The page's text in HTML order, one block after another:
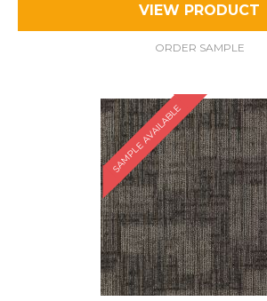
VIEW PRODUCT
ORDER SAMPLE
SAMPLE AVAILABLE